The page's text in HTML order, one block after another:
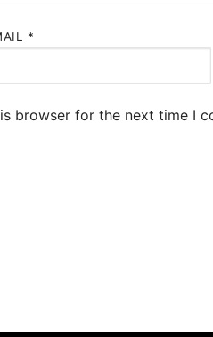
*
browser for the next time I